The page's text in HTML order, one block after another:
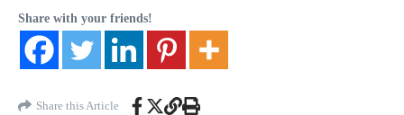
Share with your friends!
Share this Article